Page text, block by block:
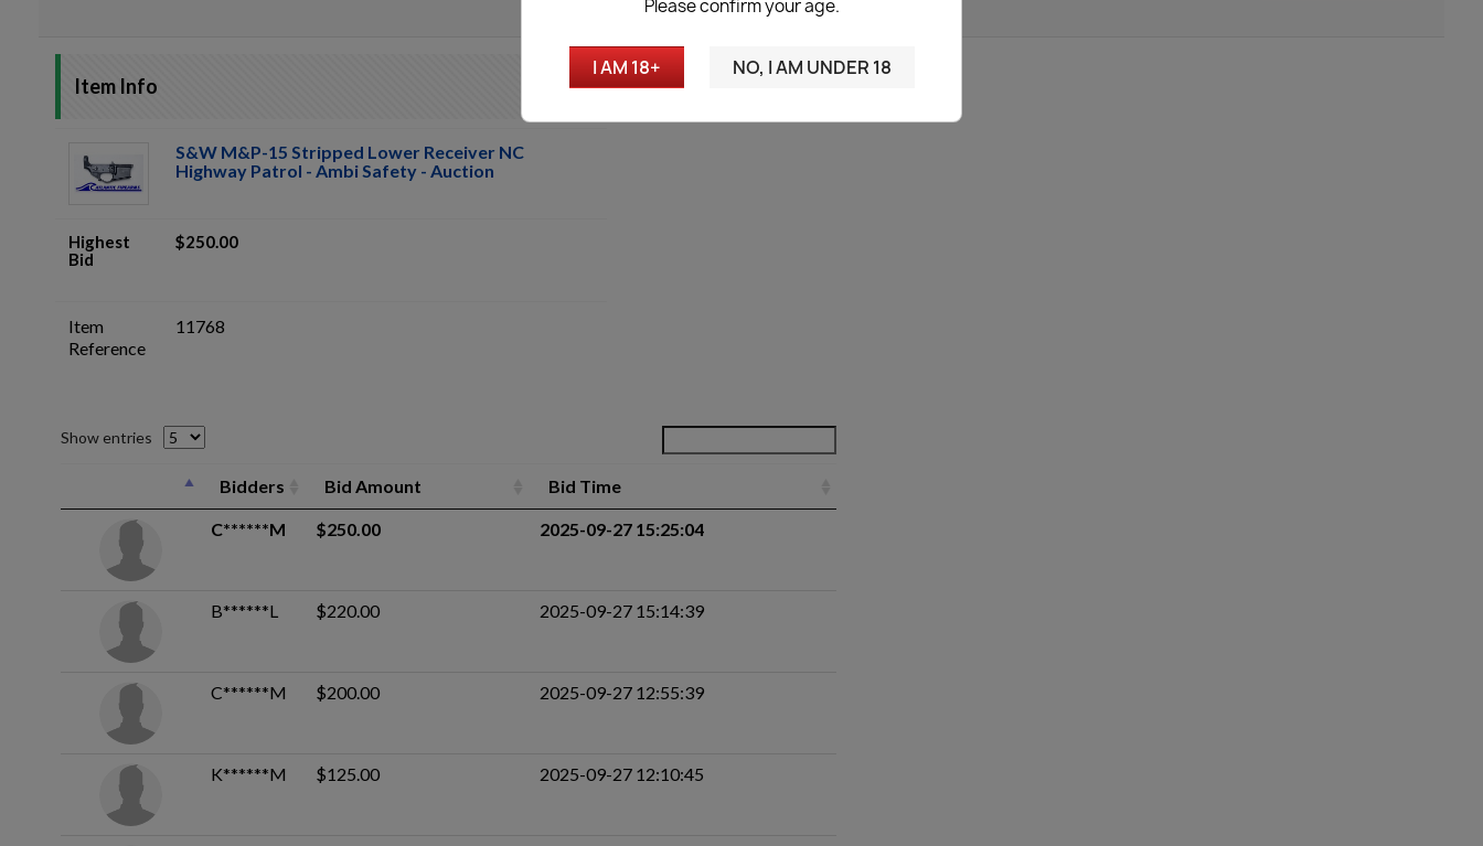
Please confirm your age.
I AM 18+ NO, I AM UNDER 18
Item Info
S&W M&P-15 Stripped Lower Receiver NC
Highway Patrol - Ambi Safety - Auction
Highest
Bid
$250.00
Item
Reference
11768
Show entries
Bidders Bid Amount Bid Time
C******M $250.00 2025-09-27 15:25:04
B******L $220.00 2025-09-27 15:14:39
C******M $200.00 2025-09-27 12:55:39
K******M $125.00 2025-09-27 12:10:45